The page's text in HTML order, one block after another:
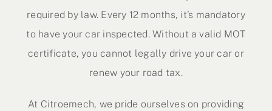
required by law. Every 12 months, it’s mandatory
to have your car inspected. Without a valid MOT
certificate, you cannot legally drive your car or
renew your road tax.
At Citroemech, we pride ourselves on providing